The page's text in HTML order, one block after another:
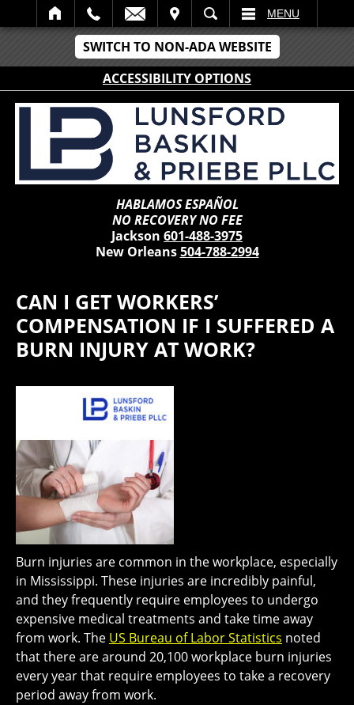
SWITCH TO NON-ADA WEBSITE
ACCESSIBILITY OPTIONS
SEARCH MENU
HABLAMOS ESPAÑOL
NO RECOVERY NO FEE
Jackson 601-488-3975
New Orleans504-788-2994
CAN I GET WORKERS’
COMPENSATION IF I SUFFERED A
BURN INJURY AT WORK?
Burn injuries are common in the workplace, especially
in Mississippi. These injuries are incredibly painful,
and they frequently require employees to undergo
expensive medical treatments and take time away
from work. The US Bureau of Labor Statistics noted
that there are around 20,100 workplace burn injuries
every year that require employees to take a recovery
period away from work.